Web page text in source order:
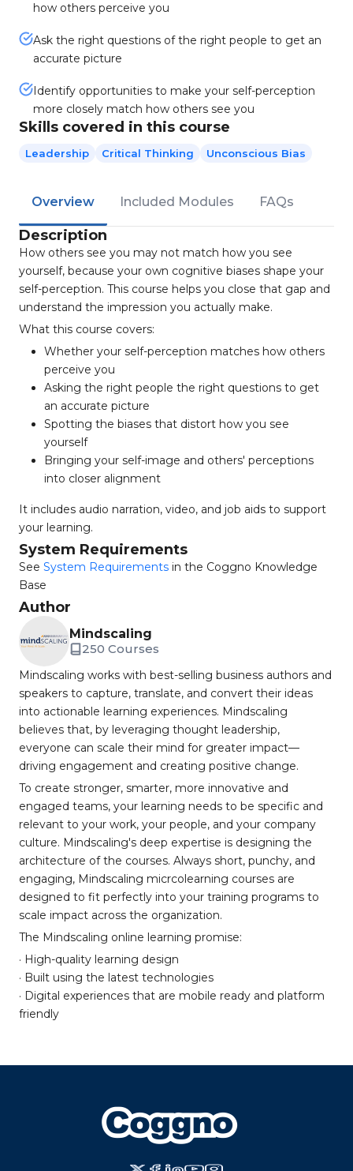
how others perceive you
Ask the right questions of the right people to get an
accurate picture
Identify opportunities to make your self-perception
more closely match how others see you
Skills covered in this course
Leadership Critical Thinking Unconscious Bias
Overview Included Modules FAQs
Description
How others see you may not match how you see
yourself, because your own cognitive biases shape your
self-perception. This course helps you close that gap and
understand the impression you actually make.
What this course covers:
Whether your self-perception matches how others
perceive you
Asking the right people the right questions to get
an accurate picture
Spotting the biases that distort how you see
yourself
Bringing your self-image and others' perceptions
into closer alignment
It includes audio narration, video, and job aids to support
your learning.
System Requirements
See System Requirements in the Coggno Knowledge
Base
Author
Mindscaling
250 Courses
Mindscaling works with best-selling business authors and
speakers to capture, translate, and convert their ideas
into actionable learning experiences. Mindscaling
believes that, by leveraging thought leadership,
everyone can scale their mind for greater impact—
driving engagement and creating positive change.
To create stronger, smarter, more innovative and
engaged teams, your learning needs to be specific and
relevant to your work, your people, and your company
culture. Mindscaling's deep expertise is designing the
architecture of the courses. Always short, punchy, and
engaging, Mindscaling micrcolearning courses are
designed to fit perfectly into your training programs to
scale impact across the organization.
The Mindscaling online learning promise:
· High-quality learning design
· Built using the latest technologies
· Digital experiences that are mobile ready and platform
friendly